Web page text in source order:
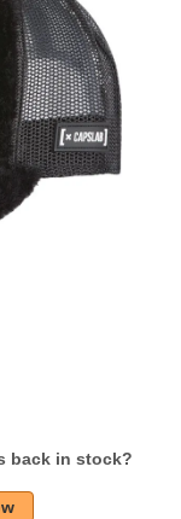
back in stock?